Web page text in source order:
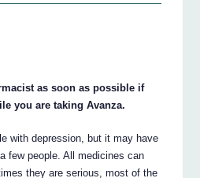
as soon as possible if
you are taking Avanza.
with depression, but it may have
few people. All medicines can
they are serious, most of the